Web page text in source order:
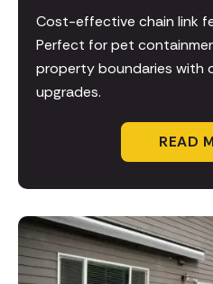
Cost-effective chain link
Perfect for pet
property boundaries with
upgrades.
READ